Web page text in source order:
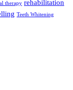
therapy rehabilitation
Teeth Whitening